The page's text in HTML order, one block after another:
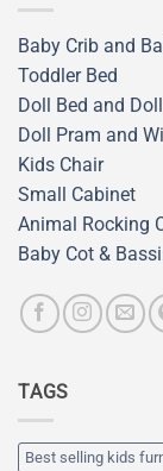
Baby Crib and
Toddler Bed
Doll Bed and
Doll Pram and
Kids Chair
Small Cabinet
Animal Rocking
Baby Cot &
TAGS
Best selling kids